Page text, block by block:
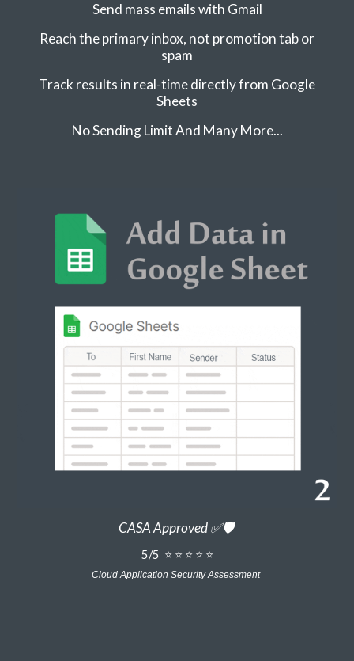
Send mass emails with Gmail
Reach the primary inbox, not promotion tab or
spam
Track results in real-time directly from Google
Sheets
No Sending Limit And Many More...
CASA Approved ✅🛡️
5/5 ⭐ ⭐ ⭐ ⭐ ⭐
Cloud Application Security Assessment